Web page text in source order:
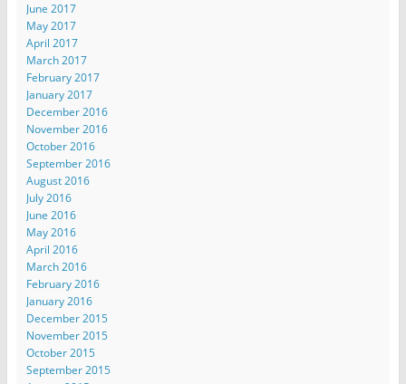
June 2017
May 2017
April 2017
March 2017
February 2017
January 2017
December 2016
November 2016
October 2016
September 2016
August 2016
July 2016
June 2016
May 2016
April 2016
March 2016
February 2016
January 2016
December 2015
November 2015
October 2015
September 2015